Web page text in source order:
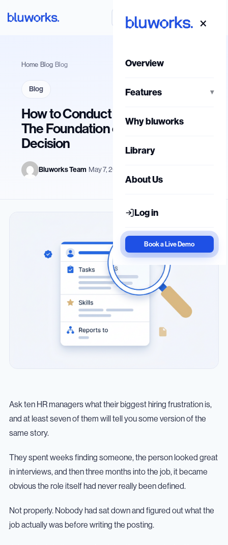
ع Book a Live Demo ×
Overview
Features ▾
Why bluworks
Library
About Us
Log in
Book a Live Demo
Home Blog Blog
Blog
How to Conduct a Job Analysis:
The Foundation of Every HR
Decision
Bluworks Team May 7, 2026
Ask ten HR managers what their biggest hiring frustration is,
and at least seven of them will tell you some version of the
same story.
They spent weeks finding someone, the person looked great
in interviews, and then three months into the job, it became
obvious the role itself had never really been defined.
Not properly. Nobody had sat down and figured out what the
job actually was before writing the posting.